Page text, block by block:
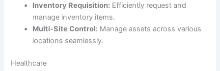
Inventory Requisition: Efficiently request and
manage inventory items.
Multi-Site Control: Manage assets across various
locations seamlessly.
Healthcare